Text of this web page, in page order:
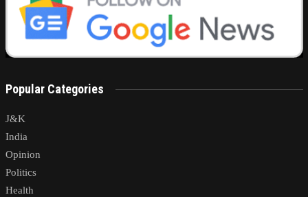
Popular Categories
J&K
India
Opinion
Politics
Health